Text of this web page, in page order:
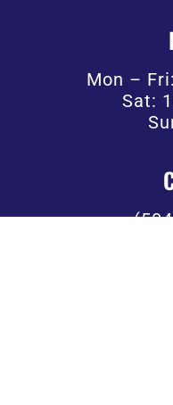
Mon –
Sat: